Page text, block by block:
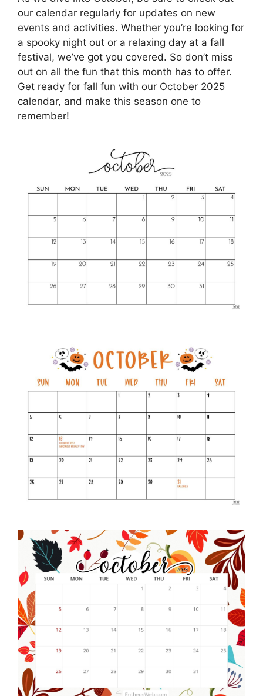
our calendar regularly for updates on new
events and activities. Whether you’re looking for
a spooky night out or a relaxing day at a fall
festival, we’ve got you covered. So don’t miss
out on all the fun that this month has to offer.
Get ready for fall fun with our October 2025
calendar, and make this season one to
remember!